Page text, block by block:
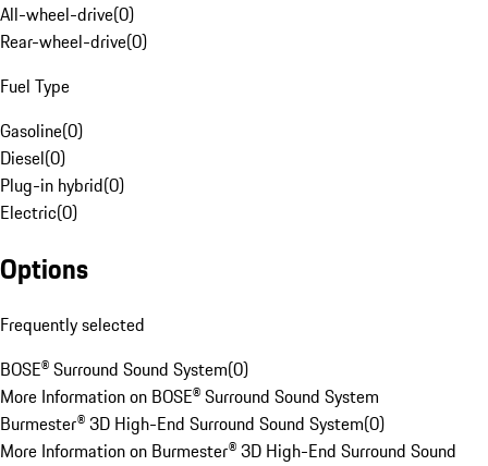
All-wheel-drive(0)
Rear-wheel-drive(0)
Fuel Type
Gasoline(0)
Diesel(0)
Plug-in hybrid(0)
Electric(0)
Options
Frequently selected
BOSE® Surround Sound System(0)
More Information on BOSE® Surround Sound System
Burmester® 3D High-End Surround Sound System(0)
More Information on Burmester® 3D High-End Surround Sound